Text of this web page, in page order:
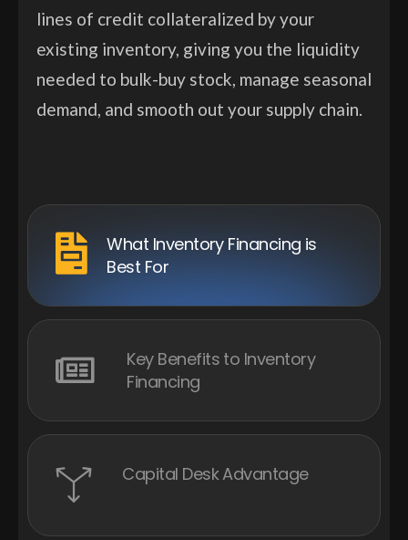
lines of credit collateralized by your
existing inventory, giving you the liquidity
needed to bulk-buy stock, manage seasonal
demand, and smooth out your supply chain.
What Inventory Financing is
Best For
Key Benefits to Inventory
Financing
Capital Desk Advantage